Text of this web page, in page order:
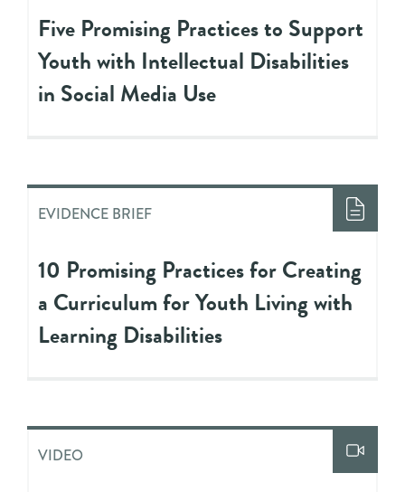
Five Promising Practices to Support
Youth with Intellectual Disabilities
in Social Media Use
EVIDENCE BRIEF
10 Promising Practices for Creating
a Curriculum for Youth Living with
Learning Disabilities
VIDEO